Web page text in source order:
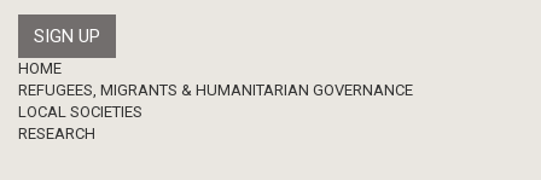
Footer
HOME
REFUGEES, MIGRANTS & HUMANITARIAN GOVERNANCE
LOCAL SOCIETIES
RESEARCH